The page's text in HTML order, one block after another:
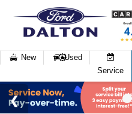
New
Used
Service